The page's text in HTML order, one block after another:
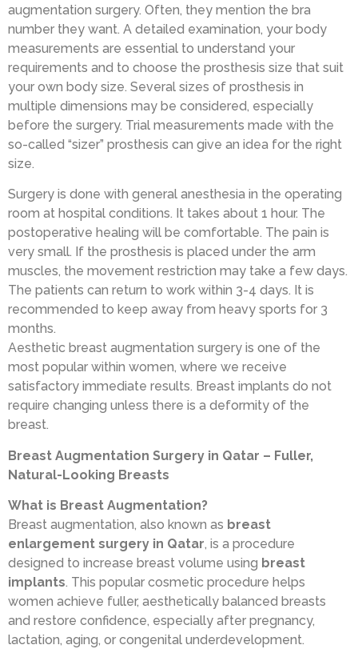
augmentation surgery. Often, they mention the bra
number they want. A detailed examination, your body
measurements are essential to understand your
requirements and to choose the prosthesis size that suit
your own body size. Several sizes of prosthesis in
multiple dimensions may be considered, especially
before the surgery. Trial measurements made with the
so-called “sizer” prosthesis can give an idea for the right
size.
Surgery is done with general anesthesia in the operating
room at hospital conditions. It takes about 1 hour. The
postoperative healing will be comfortable. The pain is
very small. If the prosthesis is placed under the arm
muscles, the movement restriction may take a few days.
The patients can return to work within 3-4 days. It is
recommended to keep away from heavy sports for 3
months.
Aesthetic breast augmentation surgery is one of the
most popular within women, where we receive
satisfactory immediate results. Breast implants do not
require changing unless there is a deformity of the
breast.
Breast Augmentation Surgery in Qatar – Fuller,
Natural-Looking Breasts
What is Breast Augmentation?
Breast augmentation, also known as breast
enlargement surgery in Qatar, is a procedure
designed to increase breast volume using breast
implants. This popular cosmetic procedure helps
women achieve fuller, aesthetically balanced breasts
and restore confidence, especially after pregnancy,
lactation, aging, or congenital underdevelopment.